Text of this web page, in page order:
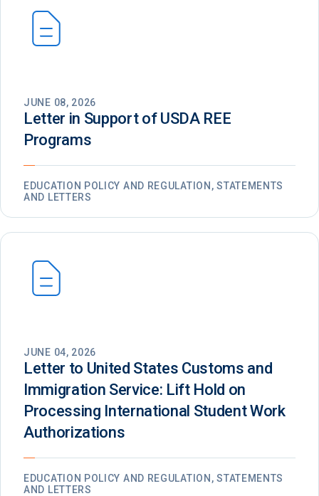
JUNE 08, 2026
Letter in Support of USDA REE
Programs
EDUCATION POLICY AND REGULATION, STATEMENTS
AND LETTERS
JUNE 04, 2026
Letter to United States Customs and
Immigration Service: Lift Hold on
Processing International Student Work
Authorizations
EDUCATION POLICY AND REGULATION, STATEMENTS
AND LETTERS